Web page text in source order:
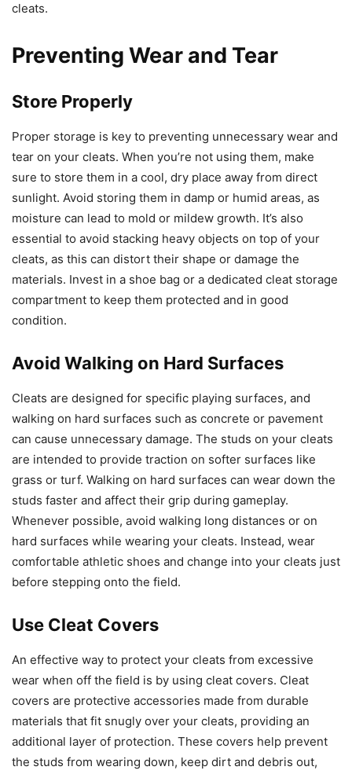
cleats.
Preventing Wear and Tear
Store Properly
Proper storage is key to preventing unnecessary wear and
tear on your cleats. When you’re not using them, make
sure to store them in a cool, dry place away from direct
sunlight. Avoid storing them in damp or humid areas, as
moisture can lead to mold or mildew growth. It’s also
essential to avoid stacking heavy objects on top of your
cleats, as this can distort their shape or damage the
materials. Invest in a shoe bag or a dedicated cleat storage
compartment to keep them protected and in good
condition.
Avoid Walking on Hard Surfaces
Cleats are designed for specific playing surfaces, and
walking on hard surfaces such as concrete or pavement
can cause unnecessary damage. The studs on your cleats
are intended to provide traction on softer surfaces like
grass or turf. Walking on hard surfaces can wear down the
studs faster and affect their grip during gameplay.
Whenever possible, avoid walking long distances or on
hard surfaces while wearing your cleats. Instead, wear
comfortable athletic shoes and change into your cleats just
before stepping onto the field.
Use Cleat Covers
An effective way to protect your cleats from excessive
wear when off the field is by using cleat covers. Cleat
covers are protective accessories made from durable
materials that fit snugly over your cleats, providing an
additional layer of protection. These covers help prevent
the studs from wearing down, keep dirt and debris out,